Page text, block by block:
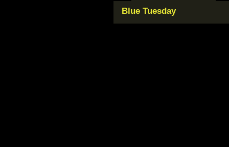
Blue Tuesday